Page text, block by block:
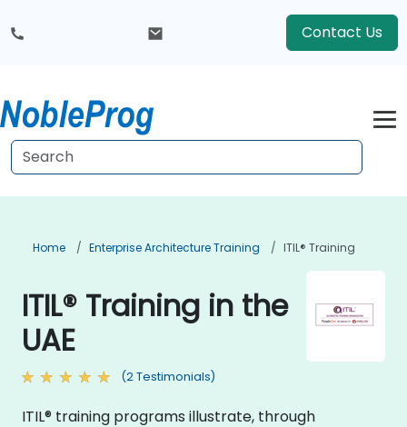
Contact Us
Home Enterprise Architecture Training ITIL® Training
ITIL® Training in the
UAE
(2 Testimonials)
ITIL® training programs illustrate, through